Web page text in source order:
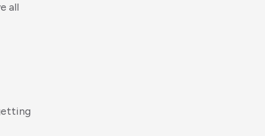
e all
etting